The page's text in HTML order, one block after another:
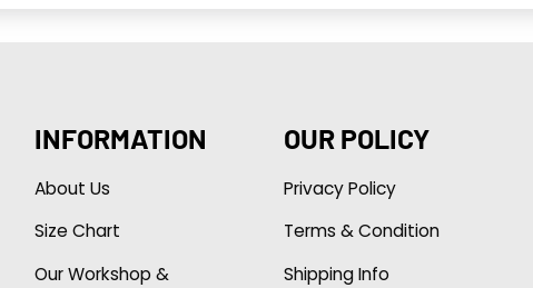
INFORMATION
About Us
Size Chart
Our Workshop &
OUR POLICY
Privacy Policy
Terms & Condition
Shipping Info